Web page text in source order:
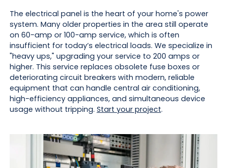
The electrical panel is the heart of your home's power
system. Many older properties in the area still operate
on 60-amp or 100-amp service, which is often
insufficient for today’s electrical loads. We specialize in
"heavy ups," upgrading your service to 200 amps or
higher. This service replaces obsolete fuse boxes or
deteriorating circuit breakers with modern, reliable
equipment that can handle central air conditioning,
high-efficiency appliances, and simultaneous device
usage without tripping. Start your project.